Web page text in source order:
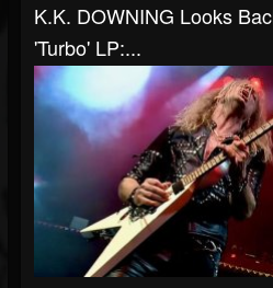
K.K. DOWNING Looks
'Turbo' LP:...